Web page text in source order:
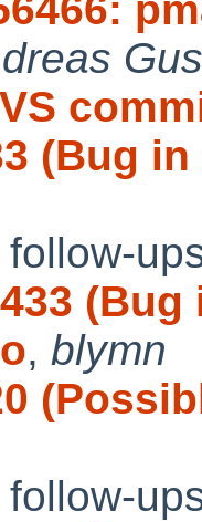
(Bug
, blymn